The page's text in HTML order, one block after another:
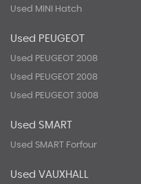
Used MINI Hatch
Used PEUGEOT
Used PEUGEOT 2008
Used PEUGEOT 2008
Used PEUGEOT 3008
Used SMART
Used SMART Forfour
Used VAUXHALL